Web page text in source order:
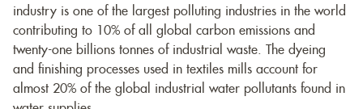
industry is one of the largest polluting industries in the world
contributing to 10% of all global carbon emissions and
twenty-one billions tonnes of industrial waste. The dyeing
and finishing processes used in textiles mills account for
almost 20% of the global industrial water pollutants found in